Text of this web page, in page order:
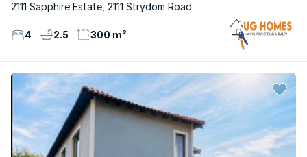
2111 Sapphire Estate, 2111 Strydom Road
4 2.5 300 m²